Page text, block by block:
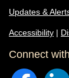
Updates &
Accessibility |
Connect